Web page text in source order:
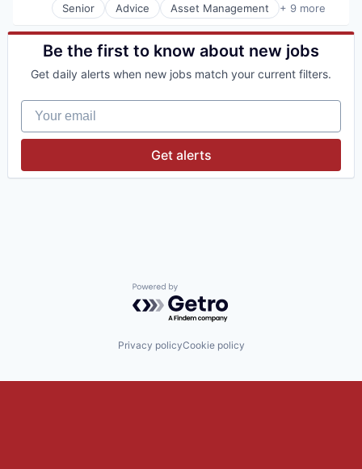
Senior Advice Asset Management + 9 more
Business And Industrial
Finance
Financial Management
Fund
Investment Management
Media & Entertainment
Wealth Management
Be the first to know about new jobs
Get daily alerts when new jobs match your current filters.
Your email
Get alerts
Powered by Getro.com
Privacy policyCookie policy